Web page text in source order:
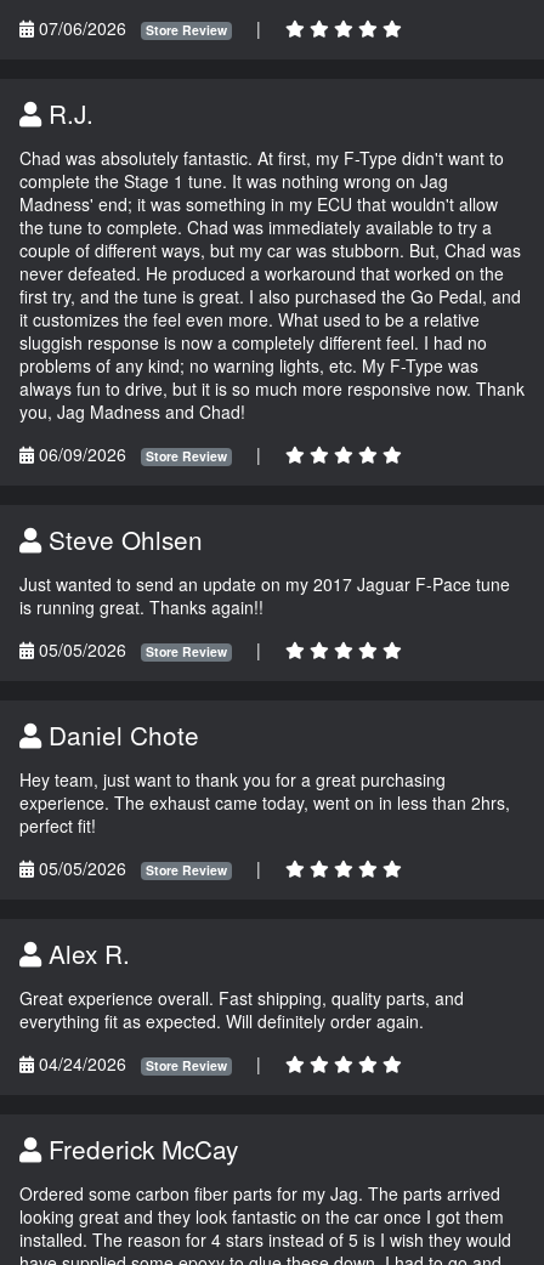
07/06/2026
Store Review |
R.J.
Chad was absolutely fantastic. At first, my F-Type didn't want to
complete the Stage 1 tune. It was nothing wrong on Jag
Madness' end; it was something in my ECU that wouldn't allow
the tune to complete. Chad was immediately available to try a
couple of different ways, but my car was stubborn. But, Chad was
never defeated. He produced a workaround that worked on the
first try, and the tune is great. I also purchased the Go Pedal, and
it customizes the feel even more. What used to be a relative
sluggish response is now a completely different feel. I had no
problems of any kind; no warning lights, etc. My F-Type was
always fun to drive, but it is so much more responsive now. Thank
you, Jag Madness and Chad!
06/09/2026
Store Review |
Steve Ohlsen
Just wanted to send an update on my 2017 Jaguar F-Pace tune
is running great. Thanks again!!
05/05/2026
Store Review |
Daniel Chote
Hey team, just want to thank you for a great purchasing
experience. The exhaust came today, went on in less than 2hrs,
perfect fit!
05/05/2026
Store Review |
Alex R.
Great experience overall. Fast shipping, quality parts, and
everything fit as expected. Will definitely order again.
04/24/2026
Store Review |
Frederick McCay
Ordered some carbon fiber parts for my Jag. The parts arrived
looking great and they look fantastic on the car once I got them
installed. The reason for 4 stars instead of 5 is I wish they would